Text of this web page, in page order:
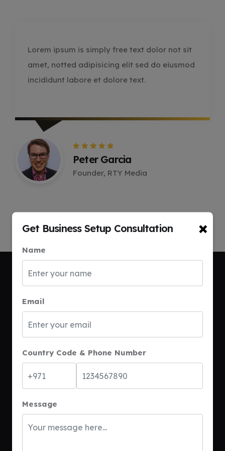
Lorem ipsum is simply free text dolor not sit
amet, notted adipisicing elit sed do eiusmod
incididunt labore et dolore text.
Peter Garcia
Founder, RTY Media
Send Email
connect@bsetdubai.com
×
Get Business Setup Consultation
Name
Email
Country Code & Phone Number
Message